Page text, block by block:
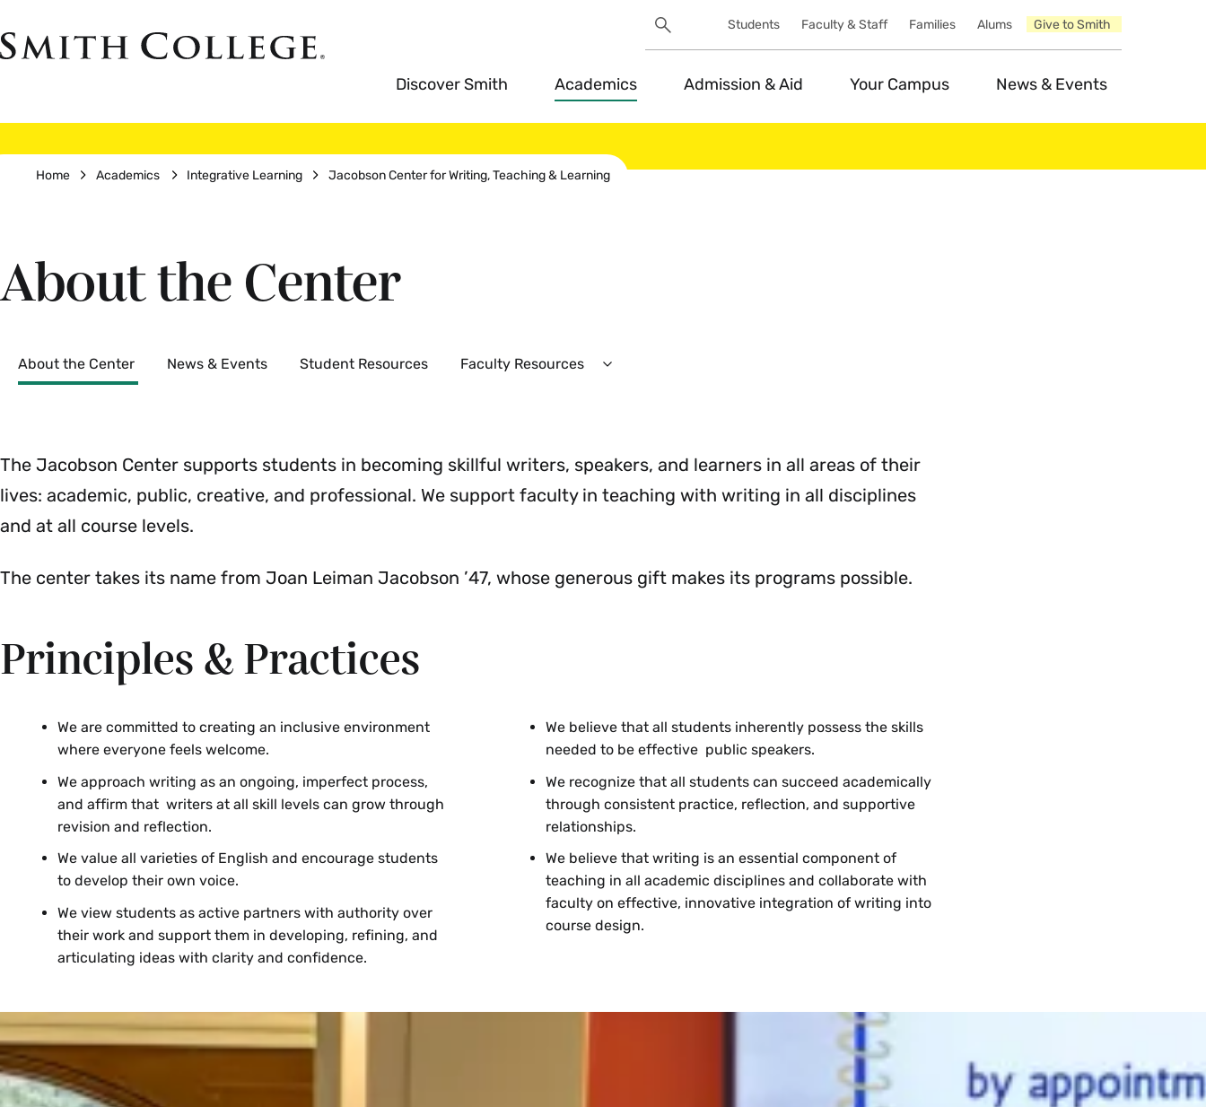
to
main
Search
UtilitySearch
Students Faculty & Staff Families Alums Give to Smith
Smith
Discover Smith Academics Admission & Aid Your Campus News & Events
Home Academics Integrative Learning Jacobson Center for Writing, Teaching & Learning
About the Center
Secondary
About the Center News & Events Student Resources Faculty Resources
The Jacobson Center supports students in becoming skillful writers, speakers, and learners in all areas of their
lives: academic, public, creative, and professional. We support faculty in teaching with writing in all disciplines
and at all course levels.
The center takes its name from Joan Leiman Jacobson ’47, whose generous gift makes its programs possible.
Principles & Practices
We are committed to creating an inclusive environment
where everyone feels welcome.
We approach writing as an ongoing, imperfect process,
and affirm that writers at all skill levels can grow through
revision and reflection.
We value all varieties of English and encourage students
to develop their own voice.
We view students as active partners with authority over
their work and support them in developing, refining, and
articulating ideas with clarity and confidence.
We believe that all students inherently possess the skills
needed to be effective public speakers.
We recognize that all students can succeed academically
through consistent practice, reflection, and supportive
relationships.
We believe that writing is an essential component of
teaching in all academic disciplines and collaborate with
faculty on effective, innovative integration of writing into
course design.